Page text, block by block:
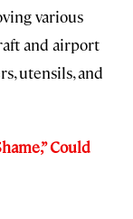
various
and airport
utensils, and
Could